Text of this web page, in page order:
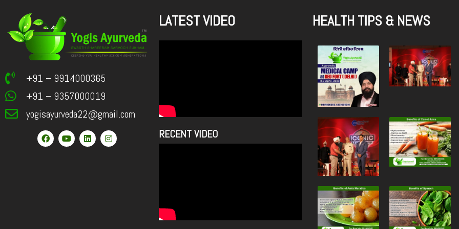
+91 – 9914000365
+91 – 9357000019
yogisayurveda22@gmail.com
F
a
c
Y
o
u
L
i
n
I
n
s
LATEST VIDEO
RECENT VIDEO
HEALTH TIPS & NEWS